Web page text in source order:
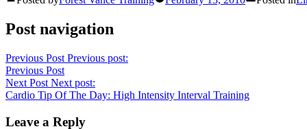
Post navigation
Previous Post Previous post:
Previous Post
Next Post Next post:
Cardio Tip Of The Day: High Intensity Interval Training
Leave a Reply